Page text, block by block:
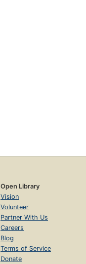
Open Library
Vision
Volunteer
Partner With Us
Careers
Blog
Terms of Service
Donate